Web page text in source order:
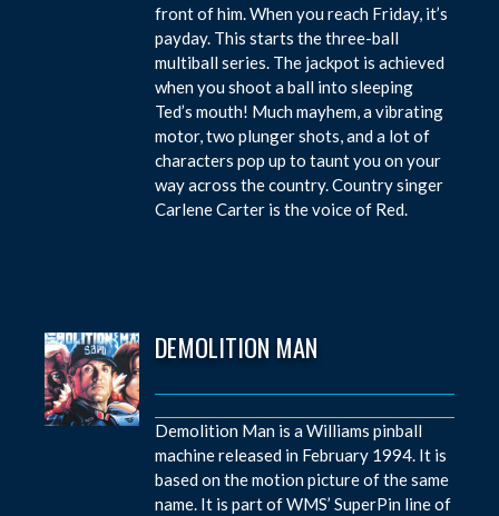
front of him. When you reach Friday, it’s
payday. This starts the three-ball
multiball series. The jackpot is achieved
when you shoot a ball into sleeping
Ted’s mouth! Much mayhem, a vibrating
motor, two plunger shots, and a lot of
characters pop up to taunt you on your
way across the country. Country singer
Carlene Carter is the voice of Red.
DEMOLITION MAN
Demolition Man is a Williams pinball
machine released in February 1994. It is
based on the motion picture of the same
name. It is part of WMS’ SuperPin line of